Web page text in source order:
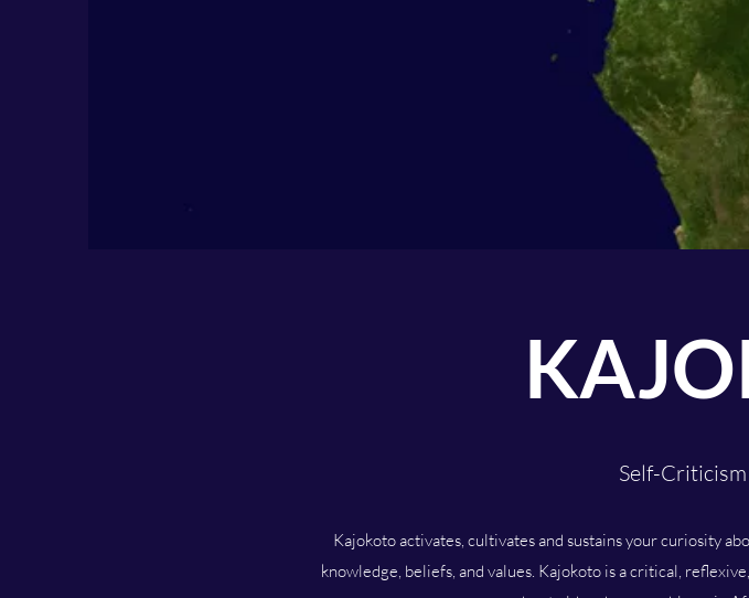
Self-
Kajokoto activates, cultivates and sustains your curiosity
knowledge, beliefs, and values. Kajokoto is a critical,